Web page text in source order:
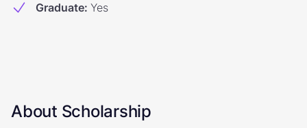
Graduate: Yes
About Scholarship